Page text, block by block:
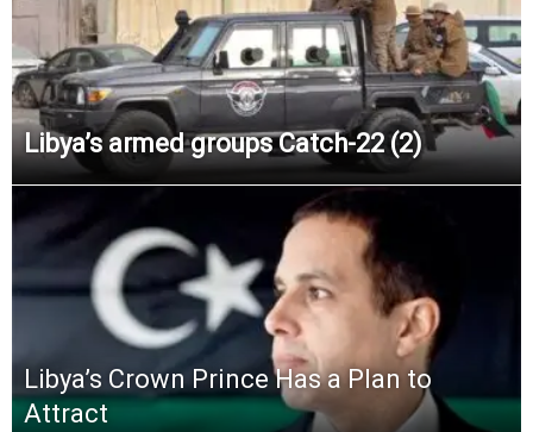
Libya’s armed groups Catch-22 (2)
Libya’s Crown Prince Has a Plan to
Attract